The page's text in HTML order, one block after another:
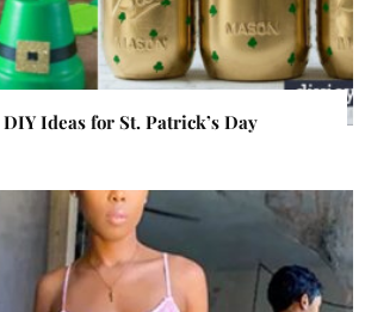
DIY Ideas for St. Patrick’s Day